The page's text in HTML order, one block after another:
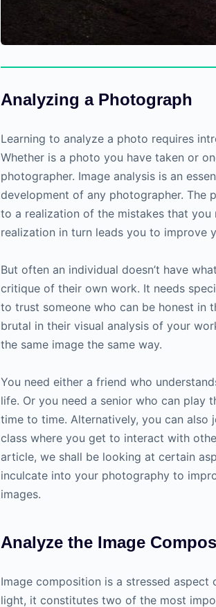
Analyzing a Photograph
Learning to analyze a photo requires
Whether is a photo you have taken or
photographer. Image analysis is an
development of any photographer. The
to a realization of the mistakes that you
realization in turn leads you to improve
But often an individual doesn’t have
critique of their own work. It needs
to trust someone who can be honest in
brutal in their visual analysis of your
the same image the same way.
You need either a friend who
life. Or you need a senior who can play
time to time. Alternatively, you can also
class where you get to interact with
article, we shall be looking at certain
inculcate into your photography to
images.
Analyze the Image
Image composition is a stressed aspect
light, it constitutes two of the most